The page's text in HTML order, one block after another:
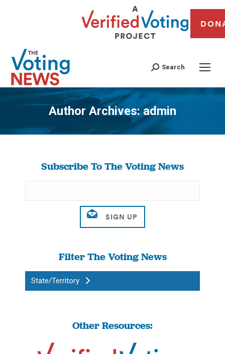
Search
Author Archives:admin
You are here:
Subscribe To The Voting News
Filter The Voting News
State/Territory
Other Resources: